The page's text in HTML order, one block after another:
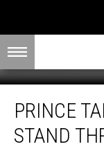
Takes
‘Witness’
PRINCE
STAND